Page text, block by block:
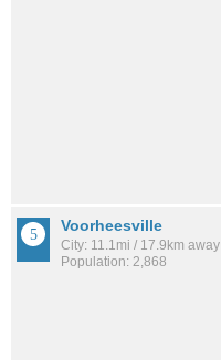
Voorheesville
City: 11.1mi / 17.9km away
Population: 2,868